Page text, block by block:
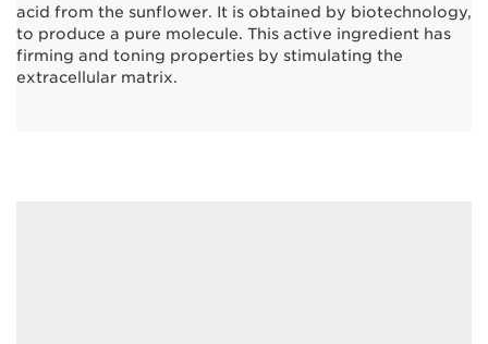
acid from the sunflower. It is obtained by biotechnology,
to produce a pure molecule. This active ingredient has
firming and toning properties by stimulating the
extracellular matrix.